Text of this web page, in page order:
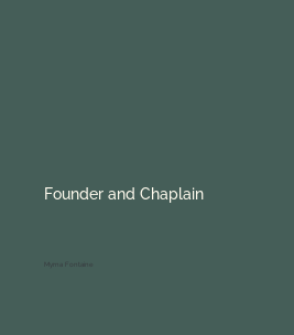
Myrna Fontaine
Founder and Chaplain